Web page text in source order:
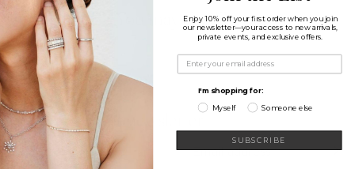
You may also like
Shop
Learn
Connect
Sign up for our newsletter
Email
Enjoy 10% off your first order when you join
our newsletter—your access to new arrivals,
private events, and exclusive offers.
I'm shopping for:
Myself
Someone else
SUBSCRIBE
My Wishlist